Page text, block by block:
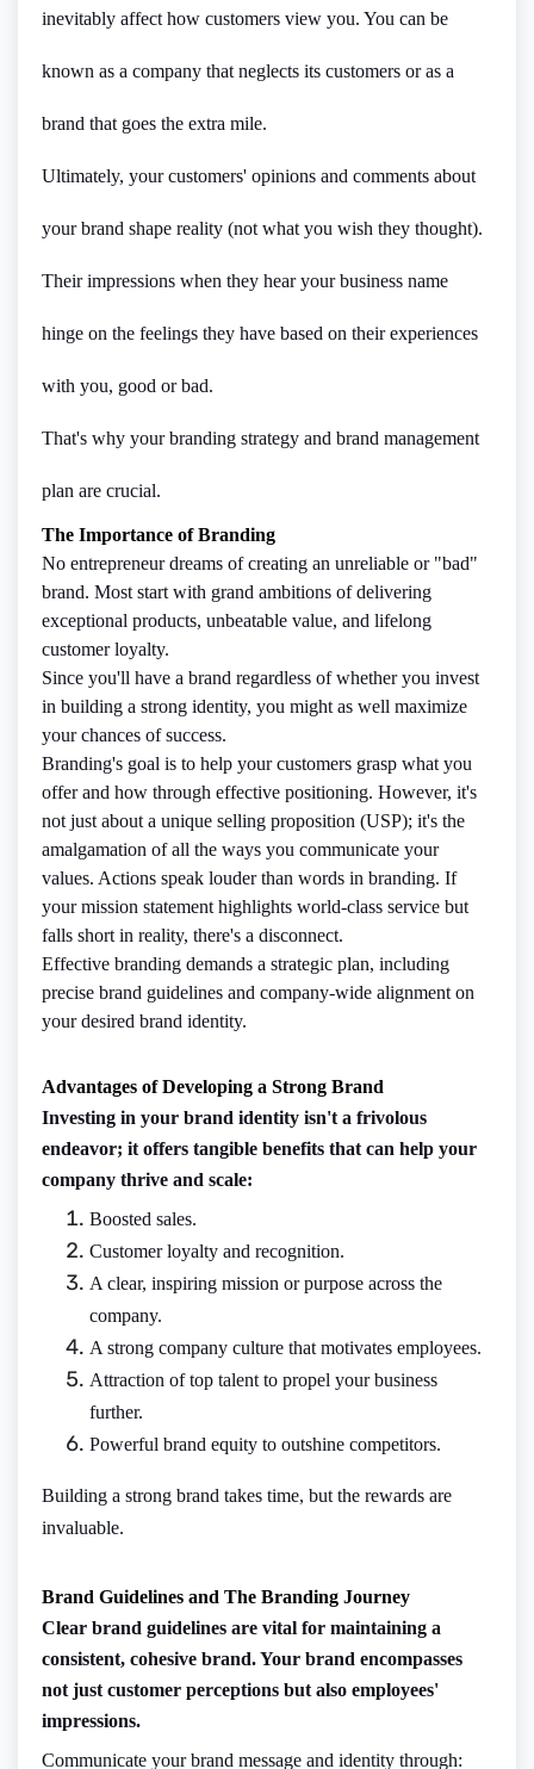
inevitably affect how customers view you. You can be
known as a company that neglects its customers or as a
brand that goes the extra mile.
Ultimately, your customers' opinions and comments about
your brand shape reality (not what you wish they thought).
Their impressions when they hear your business name
hinge on the feelings they have based on their experiences
with you, good or bad.
That's why your branding strategy and brand management
plan are crucial.
The Importance of Branding
No entrepreneur dreams of creating an unreliable or "bad"
brand. Most start with grand ambitions of delivering
exceptional products, unbeatable value, and lifelong
customer loyalty.
Since you'll have a brand regardless of whether you invest
in building a strong identity, you might as well maximize
your chances of success.
Branding's goal is to help your customers grasp what you
offer and how through effective positioning. However, it's
not just about a unique selling proposition (USP); it's the
amalgamation of all the ways you communicate your
values. Actions speak louder than words in branding. If
your mission statement highlights world-class service but
falls short in reality, there's a disconnect.
Effective branding demands a strategic plan, including
precise brand guidelines and company-wide alignment on
your desired brand identity.
Advantages of Developing a Strong Brand
Investing in your brand identity isn't a frivolous
endeavor; it offers tangible benefits that can help your
company thrive and scale:
Boosted sales.
Customer loyalty and recognition.
A clear, inspiring mission or purpose across the
company.
A strong company culture that motivates employees.
Attraction of top talent to propel your business
further.
Powerful brand equity to outshine competitors.
Building a strong brand takes time, but the rewards are
invaluable.
Brand Guidelines and The Branding Journey
Clear brand guidelines are vital for maintaining a
consistent, cohesive brand. Your brand encompasses
not just customer perceptions but also employees'
impressions.
Communicate your brand message and identity through: